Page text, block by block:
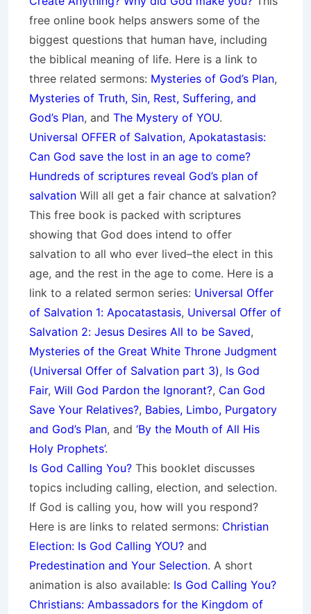
free online book helps answers some of the
biggest questions that human have, including
the biblical meaning of life. Here is a link to
three related sermons: Mysteries of God’s Plan,
Mysteries of Truth, Sin, Rest, Suffering, and
God’s Plan, and The Mystery of YOU.
Universal OFFER of Salvation, Apokatastasis:
Can God save the lost in an age to come?
Hundreds of scriptures reveal God’s plan of
salvation Will all get a fair chance at salvation?
This free book is packed with scriptures
showing that God does intend to offer
salvation to all who ever lived–the elect in this
age, and the rest in the age to come. Here is a
link to a related sermon series: Universal Offer
of Salvation 1: Apocatastasis, Universal Offer of
Salvation 2: Jesus Desires All to be Saved,
Mysteries of the Great White Throne Judgment
(Universal Offer of Salvation part 3), Is God
Fair, Will God Pardon the Ignorant?, Can God
Save Your Relatives?, Babies, Limbo, Purgatory
and God’s Plan, and ‘By the Mouth of All His
Holy Prophets’.
Is God Calling You? This booklet discusses
topics including calling, election, and selection.
If God is calling you, how will you respond?
Here is are links to related sermons: Christian
Election: Is God Calling YOU? and
Predestination and Your Selection. A short
animation is also available: Is God Calling You?
Christians: Ambassadors for the Kingdom of